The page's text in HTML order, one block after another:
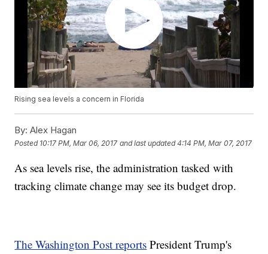
Rising sea levels a concern in Florida
By: Alex Hagan
Posted 10:17 PM, Mar 06, 2017 and last updated 4:14 PM, Mar 07, 2017
As sea levels rise, the administration tasked with
tracking climate change may see its budget drop.
The Washington Post reports President Trump's